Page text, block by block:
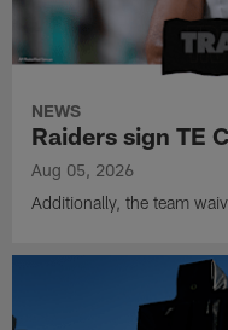
NEWS
Raiders sign TE
Aug 05, 2026
Additionally, the team